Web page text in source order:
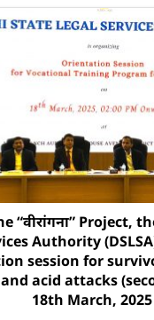
“वीरांगना” Project,
Authority
session for
acid attacks
18th March, 2025